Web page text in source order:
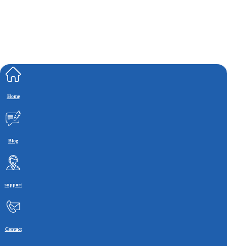
Home
Blog
support
Contact